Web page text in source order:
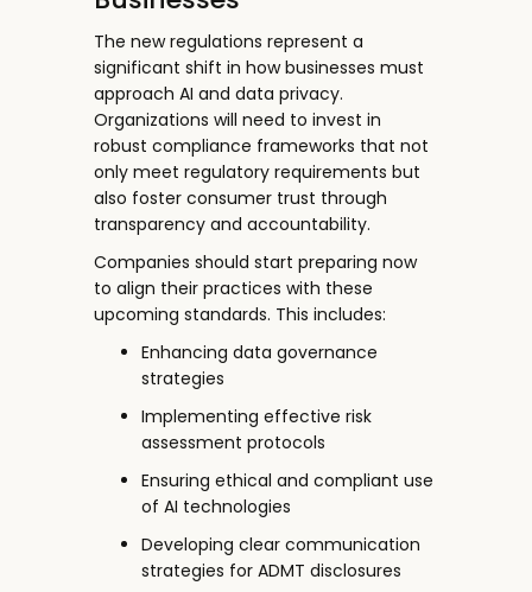
The new regulations represent a
significant shift in how businesses must
approach AI and data privacy.
Organizations will need to invest in
robust compliance frameworks that not
only meet regulatory requirements but
also foster consumer trust through
transparency and accountability.
Companies should start preparing now
to align their practices with these
upcoming standards. This includes:
Enhancing data governance
strategies
Implementing effective risk
assessment protocols
Ensuring ethical and compliant use
of AI technologies
Developing clear communication
strategies for ADMT disclosures